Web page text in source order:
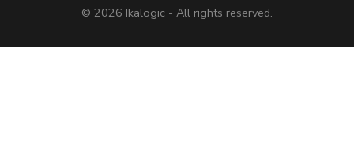
© 2026 Ikalogic - All rights reserved.